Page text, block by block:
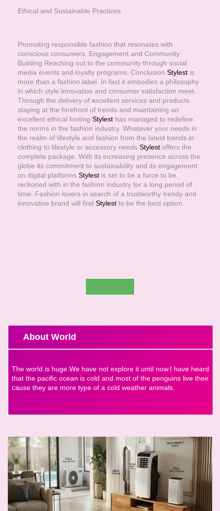
Ethical and Sustainable Practices
Promoting responsible fashion that resonates with
conscious consumers. Engagement and Community
Building Reaching out to the community through social
media events and loyalty programs. Conclusion Stylest is
more than a fashion label. In fact it embodies a philosophy
in which style innovation and consumer satisfaction meet.
Through the delivery of excellent services and products
staying at the forefront of trends and maintaining an
excellent ethical footing Stylest has managed to redefine
the norms in the fashion industry. Whatever your needs in
the realm of lifestyle and fashion from the latest trends in
clothing to lifestyle or accessory needs Stylest offers the
complete package. With its increasing presence across the
globe its commitment to sustainability and its engagement
on digital platforms Stylest is set to be a force to be
reckoned with in the fashion industry for a long period of
time. Fashion lovers in search of a trustworthy trendy and
innovative brand will find Stylest to be the best option.
Get Discount
About World
The world is huge.We have not explore it until now.I have heard
that the pacific ocean is cold and most of the penguins live their
cause they are more type of a cold weather animals.